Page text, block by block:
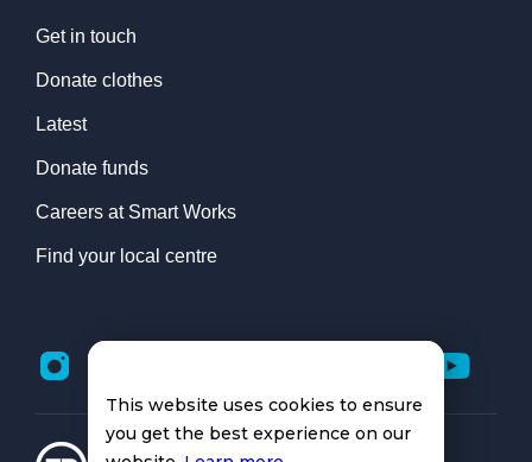
Get in touch
Donate clothes
Latest
Donate funds
Careers at Smart Works
Find your local centre
This website uses cookies to ensure
you get the best experience on our